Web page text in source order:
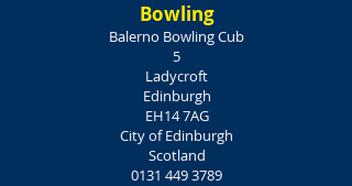
Bowling
Balerno Bowling Cub
5
Ladycroft
Edinburgh
EH14 7AG
City of Edinburgh
Scotland
0131 449 3789